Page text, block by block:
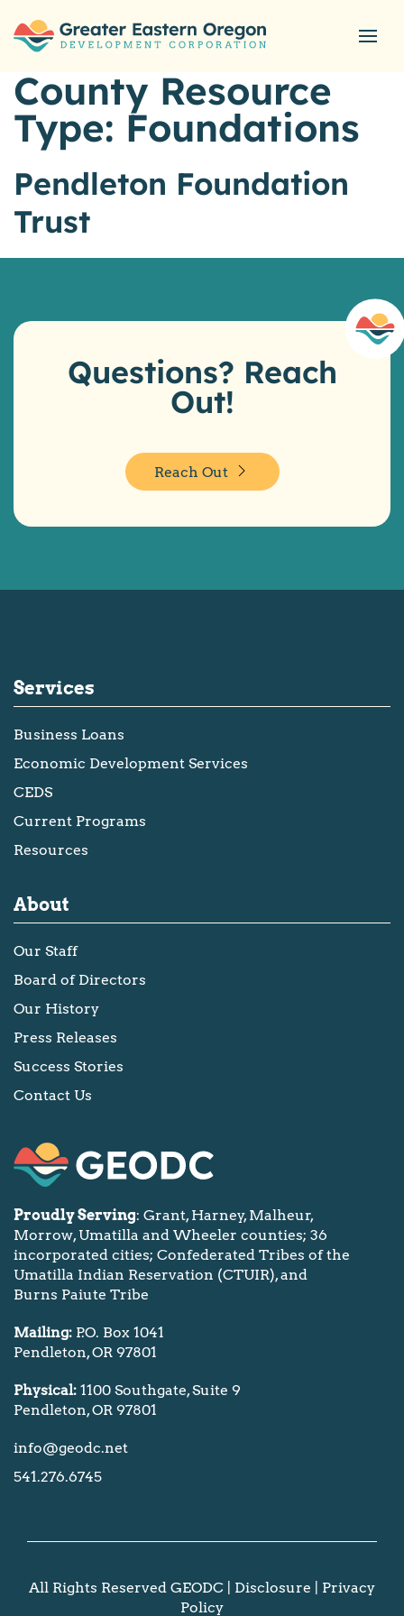
County Resource
Type: Foundations
Pendleton Foundation
Trust
Questions? Reach
Out!
Reach Out
Services
Business Loans
Economic Development Services
CEDS
Current Programs
Resources
About
Our Staff
Board of Directors
Our History
Press Releases
Success Stories
Contact Us
Proudly Serving: Grant, Harney, Malheur,
Morrow, Umatilla and Wheeler counties; 36
incorporated cities; Confederated Tribes of the
Umatilla Indian Reservation (CTUIR), and
Burns Paiute Tribe
Mailing: P.O. Box 1041
Pendleton, OR 97801
Physical: 1100 Southgate, Suite 9
Pendleton, OR 97801
info@geodc.net
541.276.6745
All Rights Reserved GEODC | Disclosure
Privacy
Policy